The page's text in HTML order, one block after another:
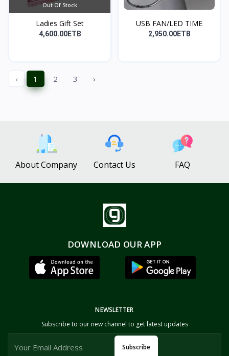
Out Of Stock
Ladies Gift Set
4,600.00ETB
USB FAN/LED TIME
2,950.00ETB
‹ 1 2 3 ›
About Company Contact Us FAQ
DOWNLOAD OUR APP
NEWSLETTER
Subscribe to our new channel to get latest updates
Subscribe